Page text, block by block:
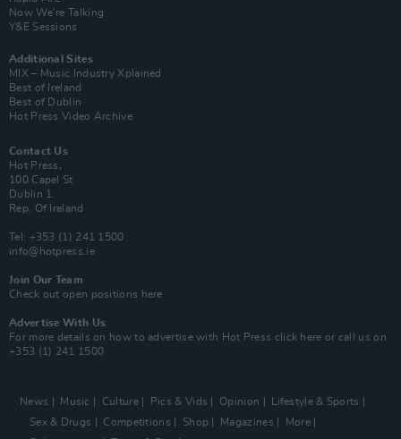
Now We’re Talking
Y&E Sessions
Additional Sites
MIX – Music Industry Xplained
Best of Ireland
Best of Dublin
Hot Press Video Archive
Contact Us
Hot Press,
100 Capel St
Dublin 1.
Rep. Of Ireland
Tel: +353 (1) 241 1500
info@hotpress.ie
Join Our Team
Check out open positions here
Advertise With Us
For more details on how to advertise with Hot Press click here or call us on
+353 (1) 241 1500
News Music Culture Pics & Vids Opinion
Lifestyle & Sports
Sex & Drugs
Competitions Shop Magazines
More